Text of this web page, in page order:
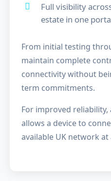
Full visibility
estate in one
From initial testing
maintain complete
connectivity without
term commitments.
For improved reliability,
allows a device to
available UK network at